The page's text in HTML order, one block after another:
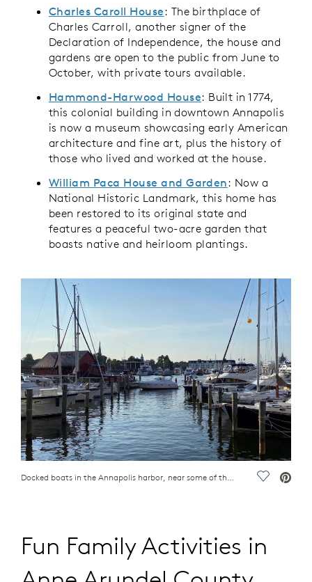
Charles Caroll House : The birthplace of
Charles Carroll, another signer of the
Declaration of Independence, the house and
gardens are open to the public from June to
October, with private tours available.
Hammond-Harwood House: Built in 1774,
this colonial building in downtown Annapolis
is now a museum showcasing early American
architecture and fine art, plus the history of
those who lived and worked at the house.
William Paca House and Garden : Now a
National Historic Landmark, this home has
been restored to its original state and
features a peaceful two-acre garden that
boasts native and heirloom plantings.
Save
Fun Family Activities in